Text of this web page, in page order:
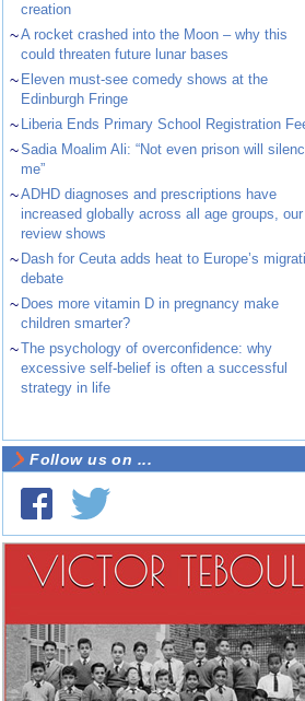
creation
~A rocket crashed into the Moon – why this
could threaten future lunar bases
~ Eleven must-see comedy shows at the
Edinburgh Fringe
~ Liberia Ends Primary School Registration
~Sadia Moalim Ali: “Not even prison will
me”
~ADHD diagnoses and prescriptions have
increased globally across all age groups, our
review shows
~ Dash for Ceuta adds heat to Europe’s
debate
~ Does more vitamin D in pregnancy make
children smarter?
~The psychology of overconfidence: why
excessive self-belief is often a successful
strategy in life
Follow us on ...